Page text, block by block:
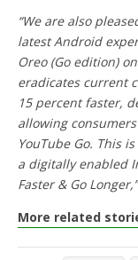
“We are also
latest Android
Oreo (Go edition)
eradicates current
15 percent faster,
allowing
YouTube Go. This
a digitally enabled
Faster & Go Longer,”
More related